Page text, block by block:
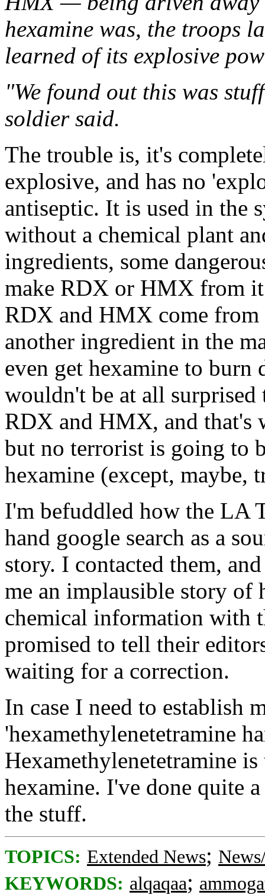
hexamine was, the troops
learned of its explosive
"We found out this was
soldier said.
The trouble is, it's
explosive, and has no
antiseptic. It is used in the
without a chemical plant
ingredients, some
make RDX or HMX from
RDX and HMX come
another ingredient in the
even get hexamine to burn
wouldn't be at all surprised
RDX and HMX, and that's
but no terrorist is going to
hexamine (except, maybe,
I'm befuddled how the LA
hand google search as a
story. I contacted them,
me an implausible story of
chemical information with
promised to tell their
waiting for a correction.
In case I need to establish
'hexamethylenetetramine
Hexamethylenetetramine
hexamine. I've done quite
the stuff.
TOPICS: Extended News;
KEYWORDS: alqaqaa;